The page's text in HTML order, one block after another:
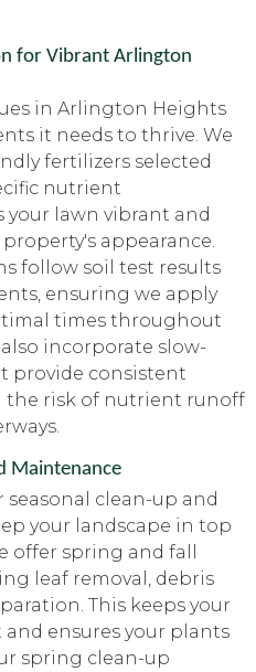
for Vibrant Arlington
in Arlington Heights
it needs to thrive. We
fertilizers selected
nutrient
your lawn vibrant and
appearance.
follow soil test results
ensuring we apply
times throughout
incorporate slow-
provide consistent
risk of nutrient runoff
Maintenance
clean-up and
your landscape in top
offer spring and fall
leaf removal, debris
This keeps your
ensures your plants
spring clean-up